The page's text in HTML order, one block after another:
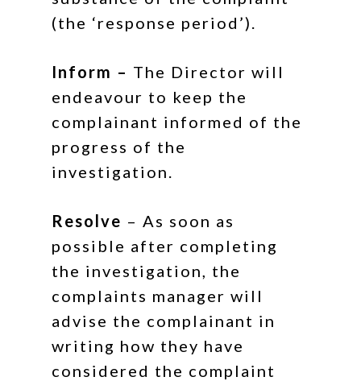
(the ‘response period’).
Inform – The Director will
endeavour to keep the
complainant informed of the
progress of the
investigation.
Resolve – As soon as
possible after completing
the investigation, the
complaints manager will
advise the complainant in
writing how they have
considered the complaint